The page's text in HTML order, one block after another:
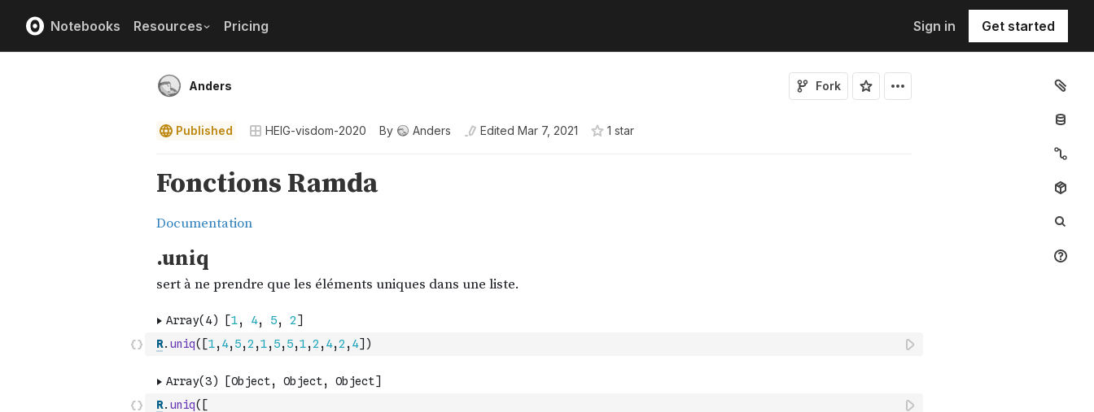
Notebooks Resources Pricing Sign in Get started
Anders Fork
Published HEIG-visdom-2020 By Anders Edited Mar 7, 2021 1 star
R. uniq( [1, 4, 5,2 ,1, 5, 5,1,2 , 4,2 , 4] )
R. uniq( [